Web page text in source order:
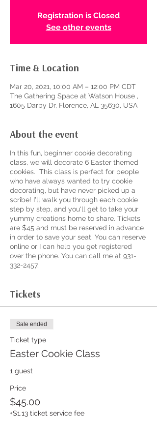
Registration is Closed
See other events
Time & Location
Mar 20, 2021, 10:00 AM – 12:00 PM CDT
The Gathering Space at Watson House ,
1605 Darby Dr, Florence, AL 35630, USA
About the event
In this fun, beginner cookie decorating
class, we will decorate 6 Easter themed
cookies. This class is perfect for people
who have always wanted to try cookie
decorating, but have never picked up a
scribe! I'll walk you through each cookie
step by step, and you'll get to take your
yummy creations home to share. Tickets
are $45 and must be reserved in advance
in order to save your seat. You can reserve
online or I can help you get registered
over the phone. You can call me at 931-
332-2457.
Tickets
Sale ended
Ticket type
Easter Cookie Class
1 guest
Price
$45.00
+$1.13 ticket service fee